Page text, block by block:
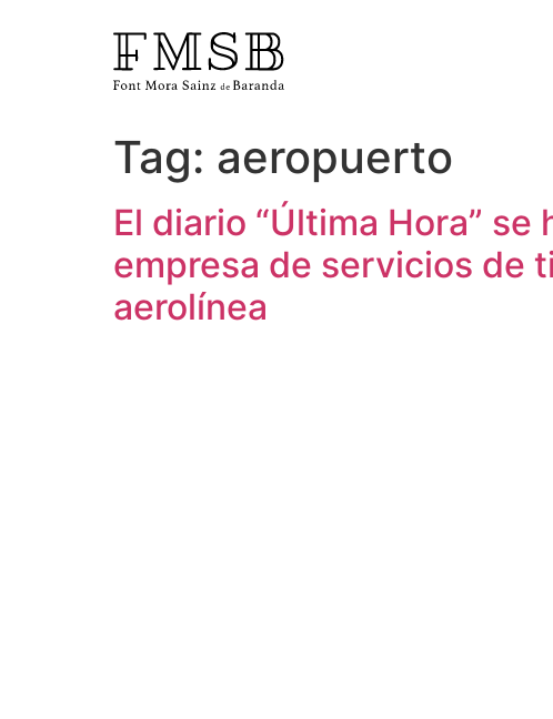
Home
Font Mora Sainz de Baranda
Team
Tag: aeropuerto
El diario “Última Hora”
empresa de servicios de
aerolínea